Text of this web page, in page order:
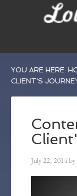
YOU ARE HERE:
CLIENT'S
July 22, 2014by